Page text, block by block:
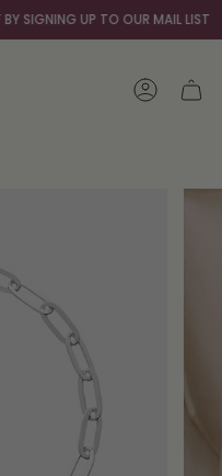
UP TO OUR MAIL LIST
ACCOUNT